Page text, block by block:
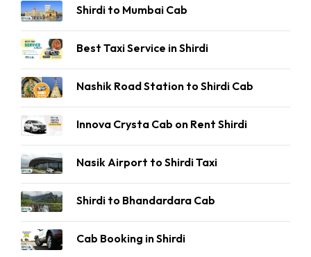
Shirdi to Mumbai Cab
Best Taxi Service in Shirdi
Nashik Road Station to Shirdi Cab
Innova Crysta Cab on Rent Shirdi
Nasik Airport to Shirdi Taxi
Shirdi to Bhandardara Cab
Cab Booking in Shirdi